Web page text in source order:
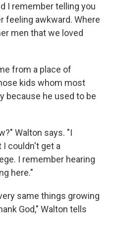
I remember telling you
feeling awkward. Where
men that we loved
from a place of
kids whom most
because he used to be
Walton says. "I
couldn't get a
I remember hearing
here."
same things growing
God," Walton tells